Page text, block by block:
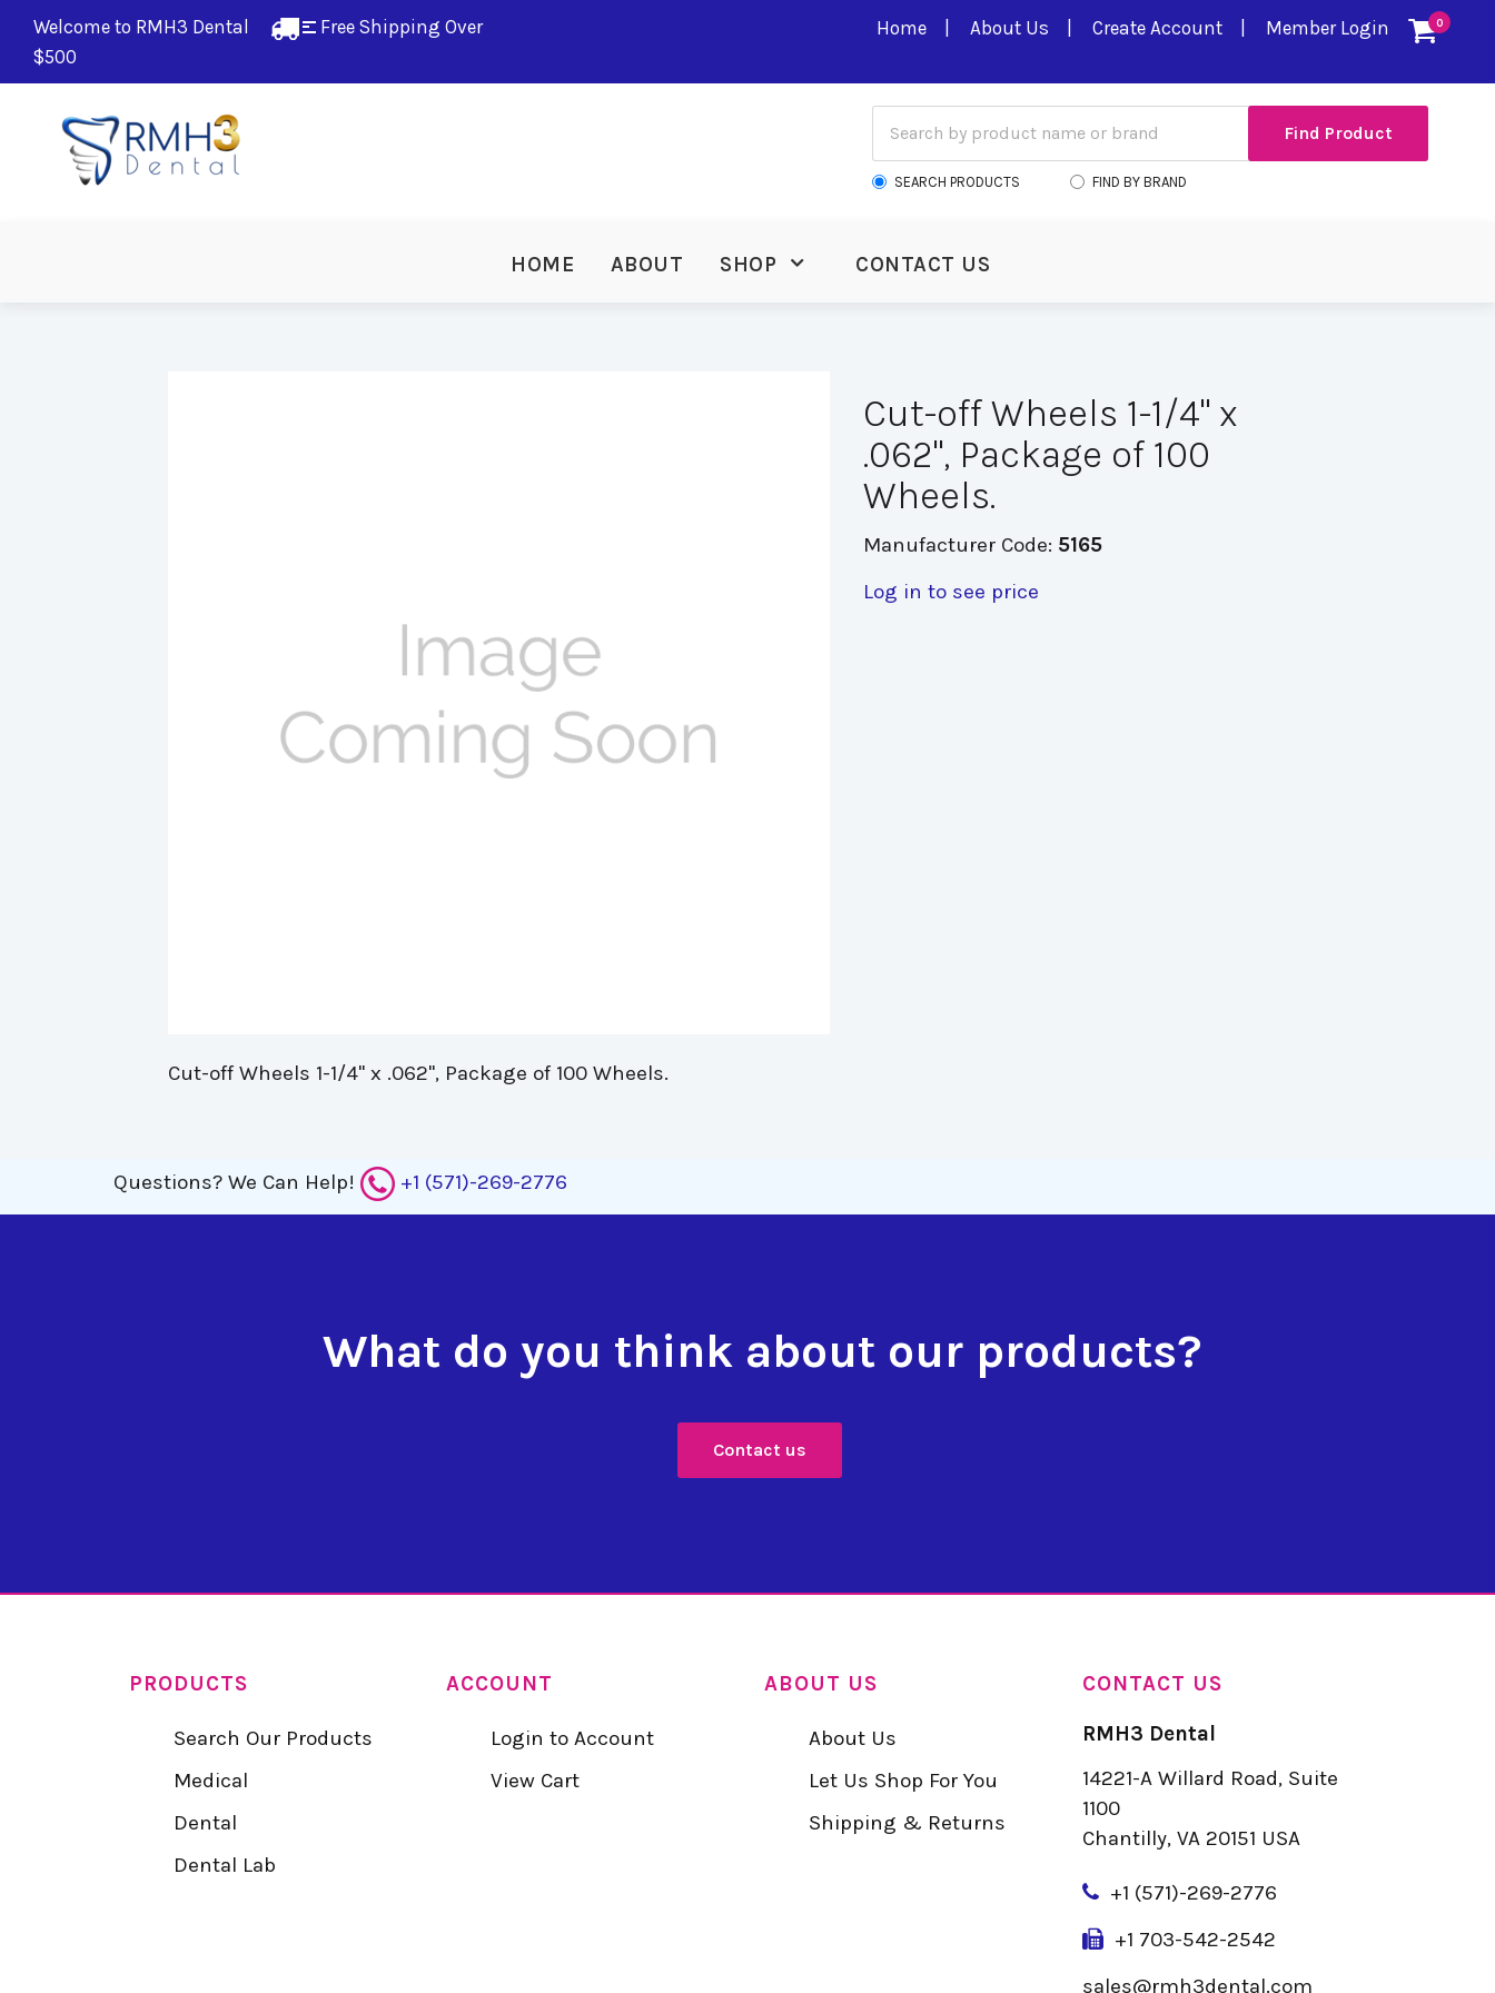
Welcome to RMH3 Dental
Free Shipping Over
$500
0
Home About Us Create Account Member Login
SEARCH PRODUCTS FIND BY BRAND
HOME ABOUT SHOP CONTACT US
Cut-off Wheels 1-1/4" x .062", Package of 100 Wheels.
Cut-off Wheels 1-1/4" x
.062", Package of 100
Wheels.
Manufacturer Code: 5165
Log in to see price
Questions? We Can Help! +1 (571)-269-2776
What do you think about our products?
Contact us
PRODUCTS
Search Our Products
Medical
Dental
Dental Lab
ACCOUNT
Login to Account
View Cart
ABOUT US
About Us
Let Us Shop For You
Shipping & Returns
CONTACT US
RMH3 Dental
14221-A Willard Road, Suite
1100
Chantilly, VA 20151 USA
+1 (571)-269-2776
+1 703-542-2542
sales@rmh3dental.com